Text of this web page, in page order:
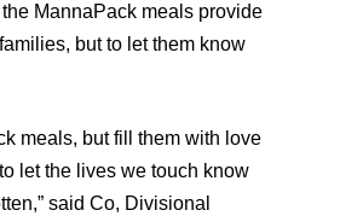
MannaPack meals provide
but to let them know
meals, but fill them with love
let the lives we touch know
said Co, Divisional